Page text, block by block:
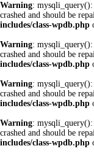
Warning:
crashed and should be
includes/class-wpdb.php
Warning:
crashed and should be
includes/class-wpdb.php
Warning:
crashed and should be
includes/class-wpdb.php
Warning:
crashed and should be
includes/class-wpdb.php